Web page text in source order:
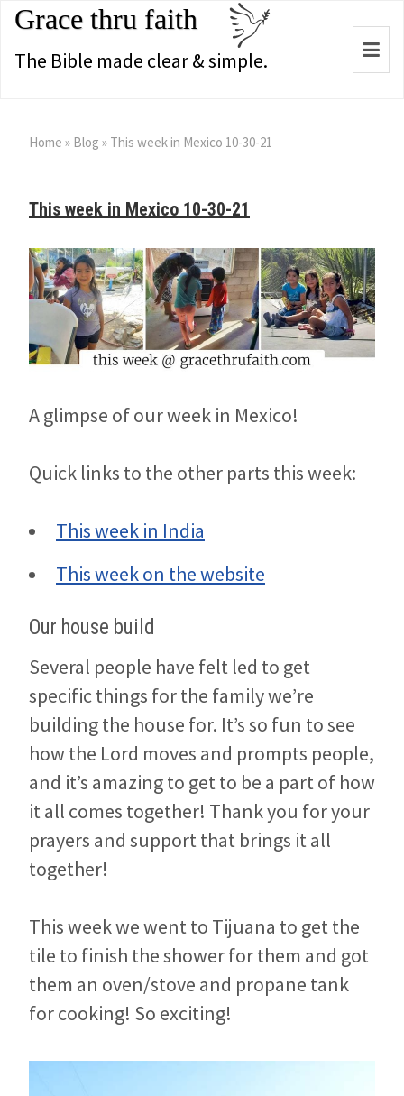
Grace thru faith
The Bible made clear & simple.
Home » Blog » This week in Mexico 10-30-21
This week in Mexico 10-30-21
A glimpse of our week in Mexico!
Quick links to the other parts this week:
This week in India
This week on the website
Our house build
Several people have felt led to get
specific things for the family we’re
building the house for. It’s so fun to see
how the Lord moves and prompts people,
and it’s amazing to get to be a part of how
it all comes together! Thank you for your
prayers and support that brings it all
together!
This week we went to Tijuana to get the
tile to finish the shower for them and got
them an oven/stove and propane tank
for cooking! So exciting!